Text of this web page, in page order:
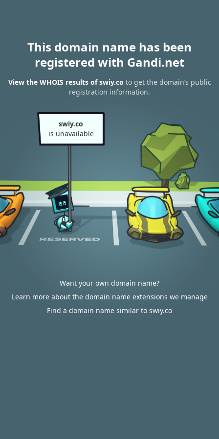
This domain name has been
registered with Gandi.net
View the WHOIS results of swiy.co to get the domain’s public
registration information.
swiy.co
is unavailable
Want your own domain name?
Learn more about the domain name extensions we manage
Find a domain name similar to swiy.co